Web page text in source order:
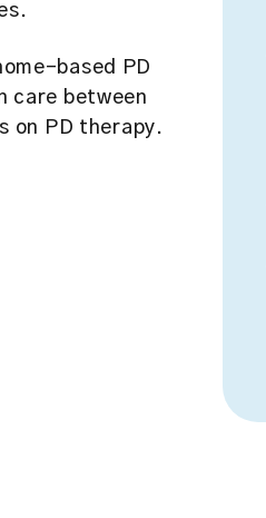
based PD
care between
on PD therapy.